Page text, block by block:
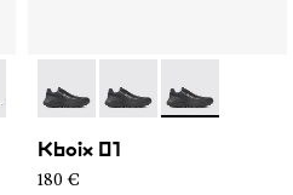
002
- N1ZKGM1-001
- N2ZKXM1-999-K008
- N2ZKXM1-999-K007
- N2ZKXM1-
Kboix 01
180 €